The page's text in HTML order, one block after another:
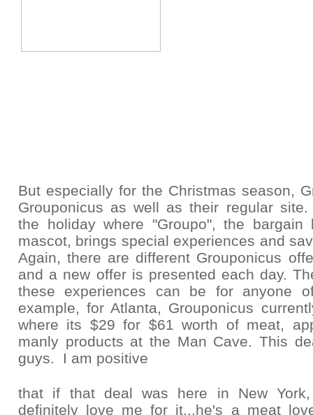
But especially for the Christmas season,
Grouponicus as well as their regular site.
the holiday where "Groupo", the
mascot, brings special experiences and
Again, there are different Grouponicus
and a new offer is presented each day.
these experiences can be for anyone
example, for Atlanta, Grouponicus
where its $29 for $61 worth of meat,
manly products at the Man Cave. This
guys. I am positive
that if that deal was here in New
definitely love me for it...he's a meat